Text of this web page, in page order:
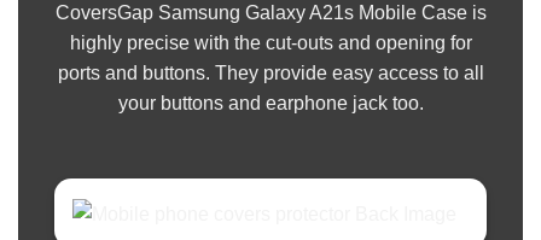
CoversGap Samsung Galaxy A21s Mobile Case is
highly precise with the cut-outs and opening for
ports and buttons. They provide easy access to all
your buttons and earphone jack too.